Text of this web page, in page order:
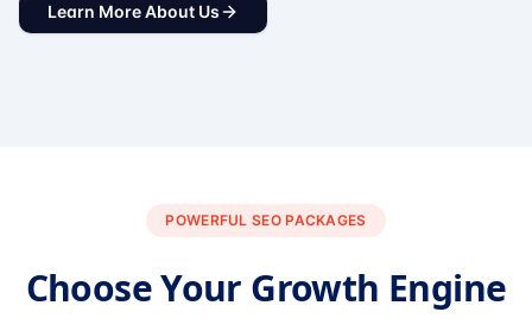
Learn More About Us
POWERFUL SEO PACKAGES
Choose Your Growth Engine